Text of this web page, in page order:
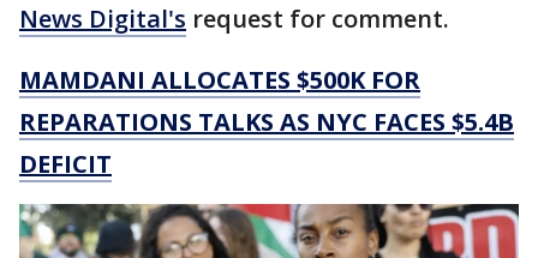
News Digital's request for comment.
MAMDANI ALLOCATES $500K FOR
REPARATIONS TALKS AS NYC FACES $5.4B
DEFICIT